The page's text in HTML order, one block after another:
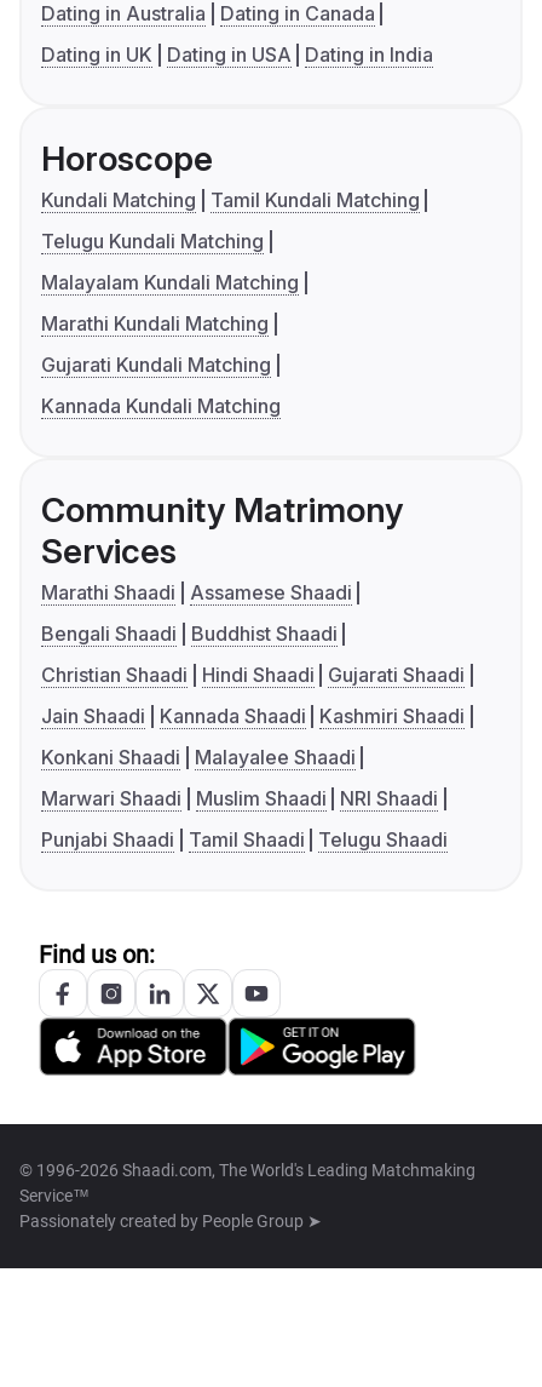
Dating in Australia
Dating in Canada
Dating in UK
Dating in USA Dating in India
Horoscope
Kundali Matching
Tamil Kundali Matching
Telugu Kundali Matching
Malayalam Kundali Matching
Marathi Kundali Matching
Gujarati Kundali Matching
Kannada Kundali Matching
Community Matrimony
Services
Marathi Shaadi
Assamese Shaadi
Bengali Shaadi
Buddhist Shaadi
Christian Shaadi
Hindi Shaadi
Gujarati Shaadi
Jain Shaadi
Kannada Shaadi
Kashmiri Shaadi
Konkani Shaadi
Malayalee Shaadi
Marwari Shaadi
Muslim Shaadi
NRI Shaadi
Punjabi Shaadi
Tamil Shaadi Telugu Shaadi
Find us on:
© 1996-2026 Shaadi.com, The World's Leading Matchmaking
Service™
Passionately created by People Group ➤